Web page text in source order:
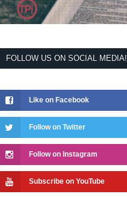
FOLLOW US ON SOCIAL MEDIA!
Like on Facebook
Follow on Twitter
Follow on Instagram
Subscribe on YouTube